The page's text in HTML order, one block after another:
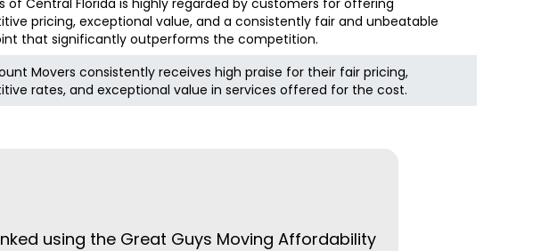
of Central Florida is highly regarded by customers for offering
pricing, exceptional value, and a consistently fair and unbeatable
that significantly outperforms the competition.
Movers consistently receives high praise for their fair pricing,
rates, and exceptional value in services offered for the cost.
using the Great Guys Moving Affordability